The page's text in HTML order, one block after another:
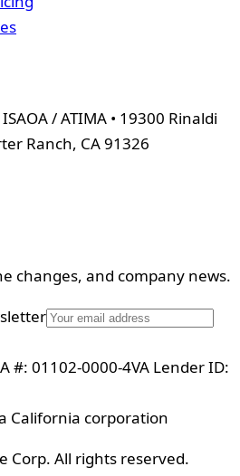
/ ATIMA • 19300 Rinaldi
Ranch, CA 91326
changes, and company news.
#: 01102-0000-4VA Lender ID:
California corporation
Corp. All rights reserved.